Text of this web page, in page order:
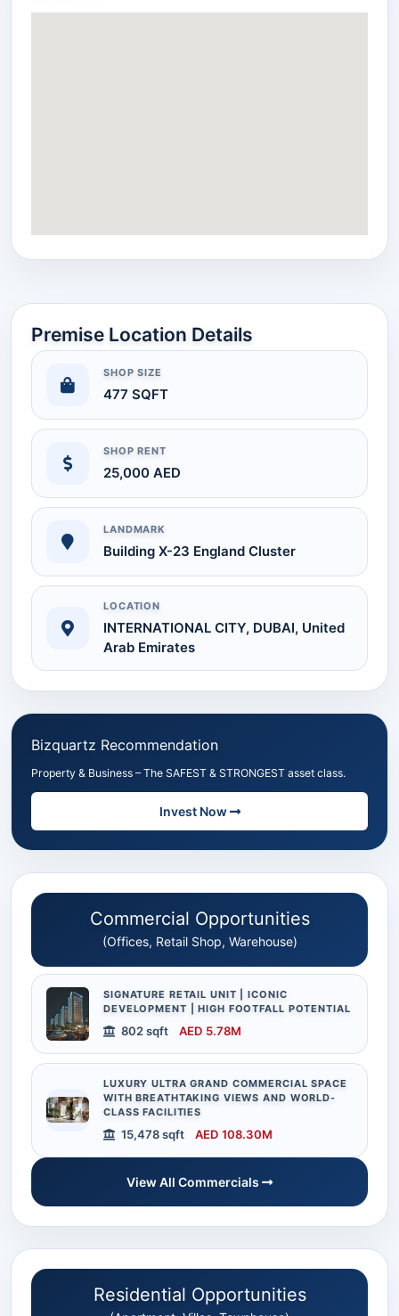
Premise Location Details
SHOP SIZE
477 SQFT
SHOP RENT
25,000 AED
LANDMARK
Building X-23 England Cluster
LOCATION
INTERNATIONAL CITY, DUBAI, United
Arab Emirates
Bizquartz Recommendation
Property & Business – The SAFEST & STRONGEST asset class.
Invest Now
Commercial Opportunities
(Offices, Retail Shop, Warehouse)
SIGNATURE RETAIL UNIT | ICONIC
DEVELOPMENT | HIGH FOOTFALL POTENTIAL
802 sqft AED 5.78M
LUXURY ULTRA GRAND COMMERCIAL SPACE
WITH BREATHTAKING VIEWS AND WORLD-
CLASS FACILITIES
15,478 sqft AED 108.30M
View All Commercials
Residential Opportunities